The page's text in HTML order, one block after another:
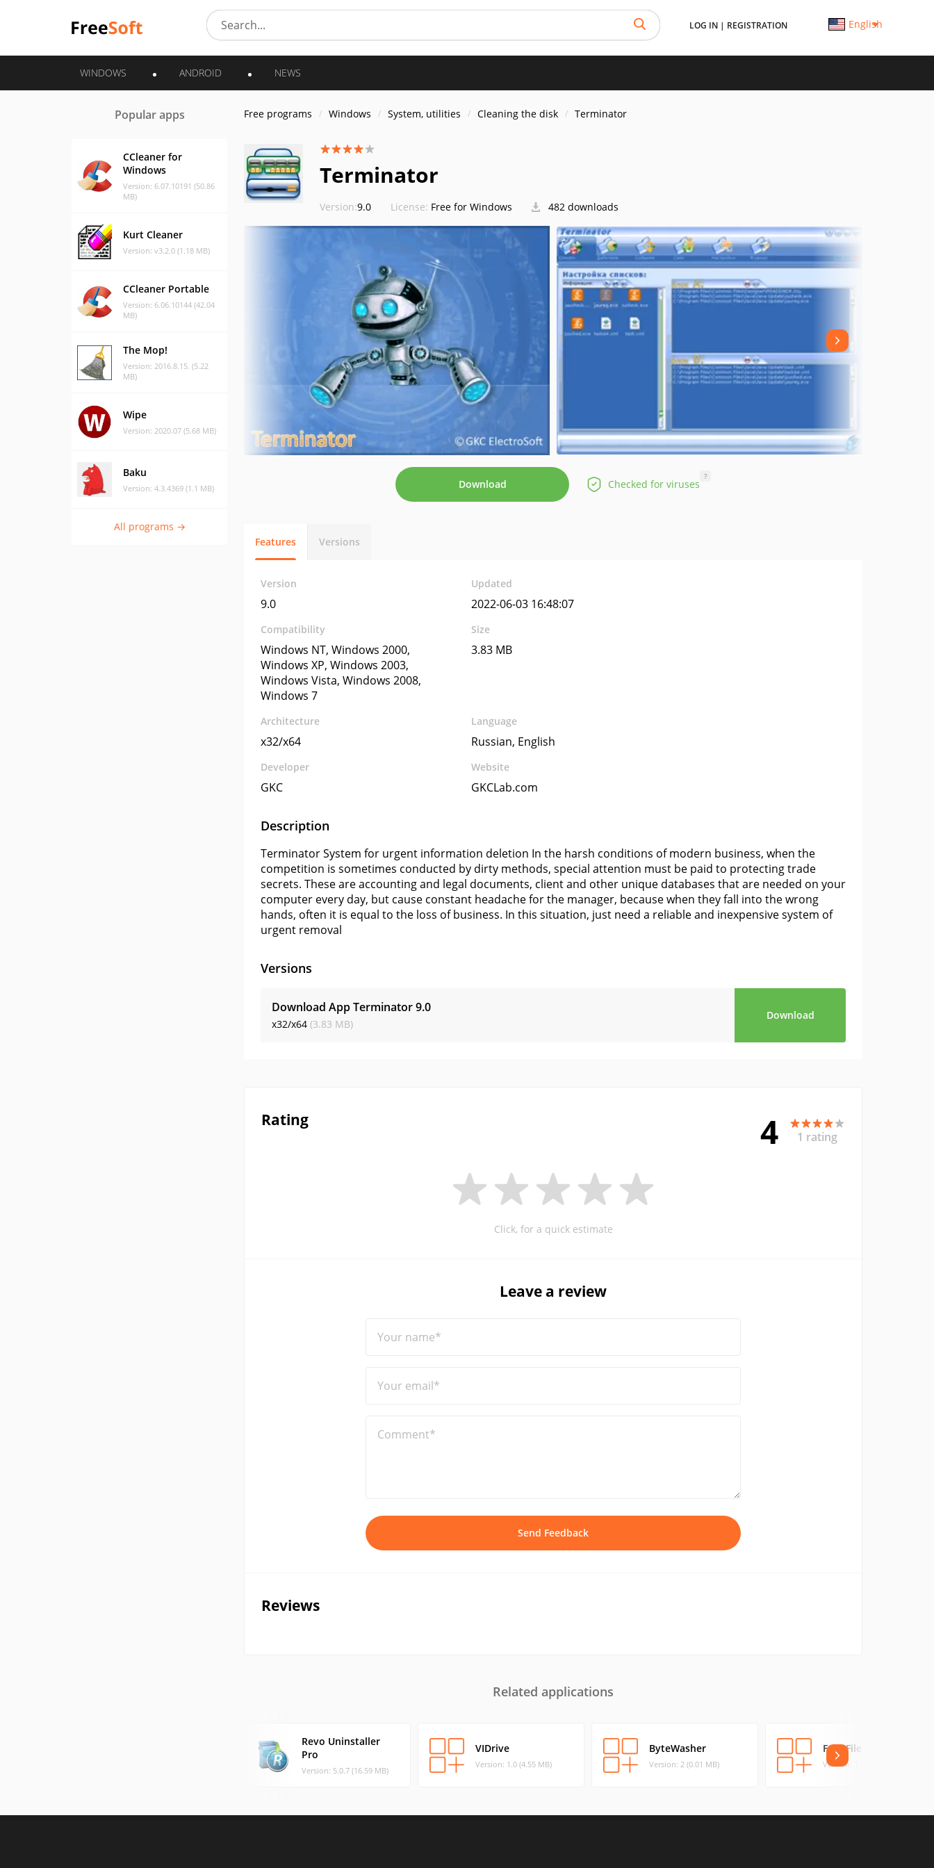
LOG IN | REGISTRATION English
WINDOWS ANDROID NEWS
Popular apps
CCleaner for
Windows
Version: 6.07.10191 (50.86
MB)
Kurt Cleaner
Version: v3.2.0 (1.18 MB)
CCleaner Portable
Version: 6.06.10144 (42.04
MB)
The Mop!
Version: 2016.8.15. (5.22
MB)
Wipe
Version: 2020.07 (5.68 MB)
Baku
Version: 4.3.4369 (1.1 MB)
All programs →
Free programs Windows System, utilities Cleaning the disk Terminator
Terminator
Version:9.0 License: Free for Windows 482 downloads
Download Checked for viruses
?
Features Versions
Version
9.0
Updated
2022-06-03 16:48:07
Compatibility
Windows NT, Windows 2000,
Windows XP, Windows 2003,
Windows Vista, Windows 2008,
Windows 7
Size
3.83 MB
Architecture
x32/x64
Language
Russian, English
Developer
GKC
Website
GKCLab.com
Description
Terminator System for urgent information deletion In the harsh conditions of modern business, when the
competition is sometimes conducted by dirty methods, special attention must be paid to protecting trade
secrets. These are accounting and legal documents, client and other unique databases that are needed on your
computer every day, but cause constant headache for the manager, because when they fall into the wrong
hands, often it is equal to the loss of business. In this situation, just need a reliable and inexpensive system of
urgent removal
Versions
Download App Terminator9.0
x32/x64 (3.83 MB)
Download
Rating 4 1 rating
Click, for a quick estimate
Leave a review
Your name*
Your email*
Comment*
Send Feedback
Reviews
Related applications
Revo Uninstaller
Pro
Version: 5.0.7 (16.59 MB)
VIDrive
Version: 1.0 (4.55 MB)
ByteWasher
Version: 2 (0.01 MB)
Free File Wiper
Version: 1.91 (0.13 MB)